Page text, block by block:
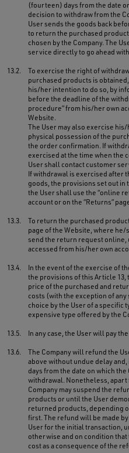
(fourteen) days from the date
decision to withdraw from the
User sends the goods back
to return the purchased
chosen by the Company. The
service directly to go ahead
13.2.
To exercise the right of
purchased products is
his/her intention to do so, by
before the deadline of the
procedure” from his/her own
Website.
The User may also exercise
physical possession of the
the order confirmation. If
exercised at the time when the
User shall contact customer
If withdrawal is exercised after
goods, the provisions set out in
the User shall use the “online
account or on the “Returns”
13.3.
To return the purchased
page of the Website, where
send the return request
accessed from his/her own
13.4.
In the event of the exercise of
the provisions of this Article
price of the purchased and
costs (with the exception of
choice by the User of a
expensive type offered by the
13.5. In any case, the User will pay
13.6.
The Company will refund the
above without undue delay
days from the date on which
withdrawal. Nonetheless, apart
Company may suspend the
products or until the User
returned products, depending
first. The refund will be made
User for the initial transaction,
otherwise and on condition that
cost as a consequence of the